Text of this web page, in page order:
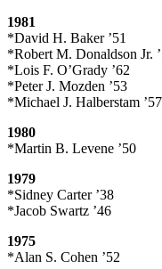
1981
*David H. Baker ’51
*Robert M. Donaldson Jr.
*Lois F. O’Grady ’62
*Peter J. Mozden ’53
*Michael J. Halberstam
1980
*Martin B. Levene ’50
1979
*Sidney Carter ’38
*Jacob Swartz ’46
1975
*Alan S. Cohen ’52